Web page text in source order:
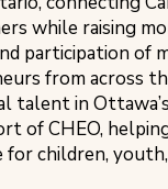
while raising
participation of
from across
talent in
of CHEO,
children, youth,